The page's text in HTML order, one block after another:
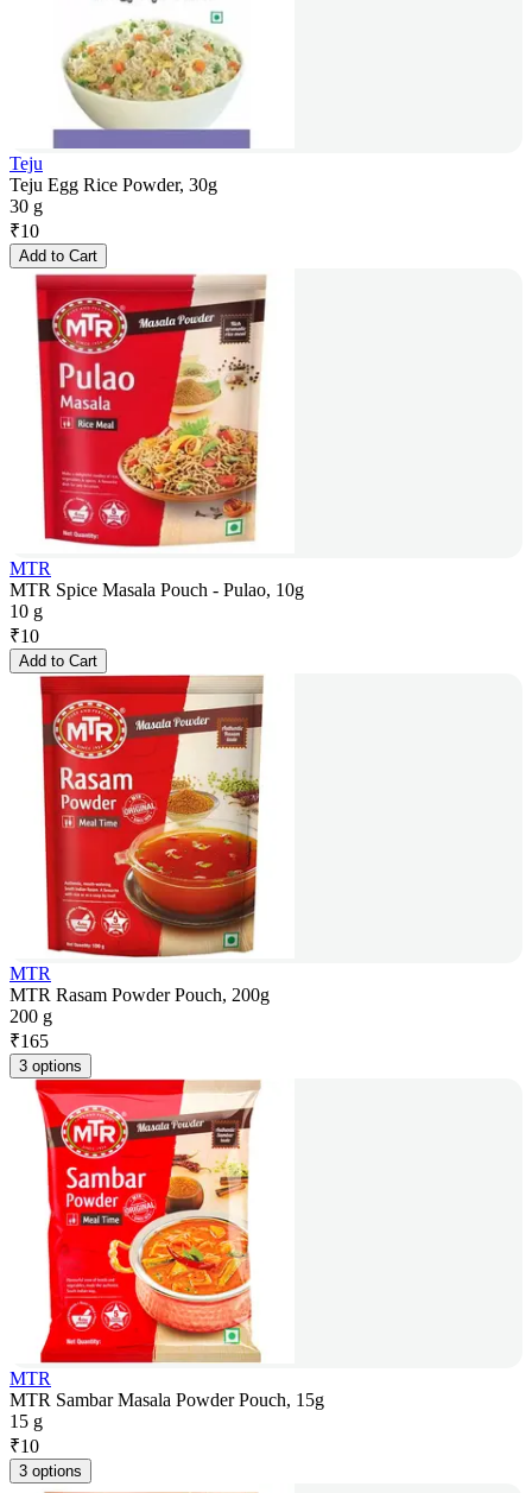
Teju
Teju Egg Rice Powder, 30g
30 g
₹10
Add to Cart
MTR
MTR Spice Masala Pouch - Pulao, 10g
10 g
₹10
Add to Cart
MTR
MTR Rasam Powder Pouch, 200g
200 g
₹165
3 options
MTR
MTR Sambar Masala Powder Pouch, 15g
15 g
₹10
3 options